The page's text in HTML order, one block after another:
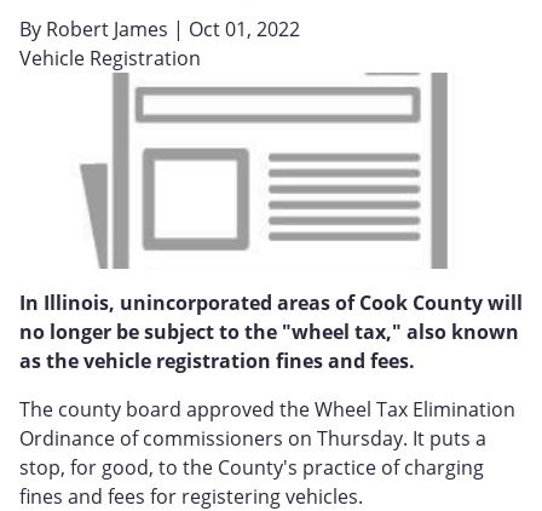
By Robert James | Oct 01, 2022
Vehicle Registration
In Illinois, unincorporated areas of Cook County will
no longer be subject to the "wheel tax," also known
as the vehicle registration fines and fees.
The county board approved the Wheel Tax Elimination
Ordinance of commissioners on Thursday. It puts a
stop, for good, to the County's practice of charging
fines and fees for registering vehicles.